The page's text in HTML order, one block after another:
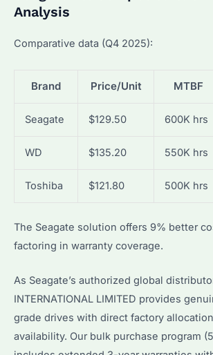
Analysis
Comparative data (Q4 2025):
Brand Price/Unit MTBF
Seagate $129.50 600K hrs
WD $135.20 550K hrs
Toshiba $121.80 500K hrs
The Seagate solution offers 9% better
factoring in warranty coverage.
As Seagate’s authorized global
INTERNATIONAL LIMITED provides
grade drives with direct factory
availability. Our bulk purchase program